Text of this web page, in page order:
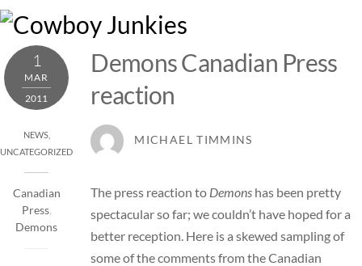
Skip
content1
MAR
2011
NEWS,
UNCATEGORIZED
Canadian
Press,
Demons
Demons Canadian Press
reaction
MICHAEL TIMMINS
The press reaction to Demons has been pretty
spectacular so far; we couldn’t have hoped for a
better reception. Here is a skewed sampling of
some of the comments from the Canadian